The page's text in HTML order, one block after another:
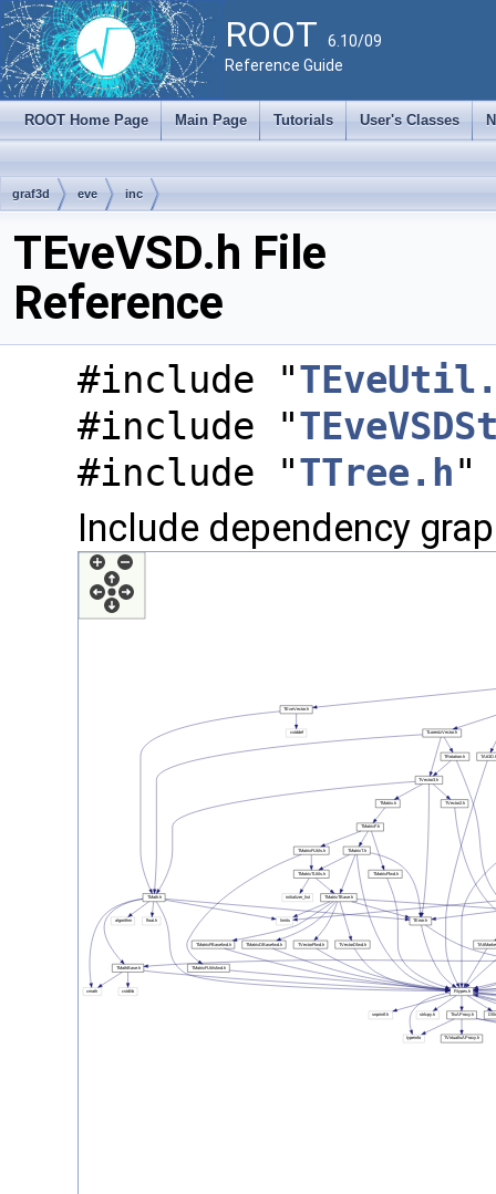
ROOT 6.10/09
Reference Guide
ROOT Home Page Main Page Tutorials User's Classes
graf3d eve inc
TEveVSD.h File
Reference
#include "
#include "
#include "TTree.h"
Include dependency